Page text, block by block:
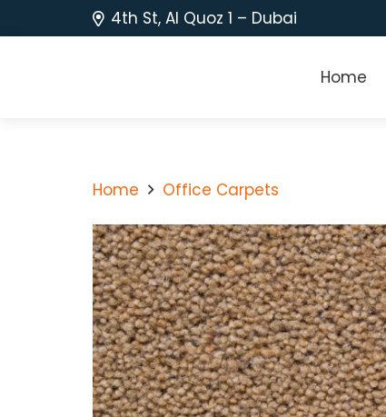
4th St, Al Quoz 1 – Dubai
Home
Home Office Carpets